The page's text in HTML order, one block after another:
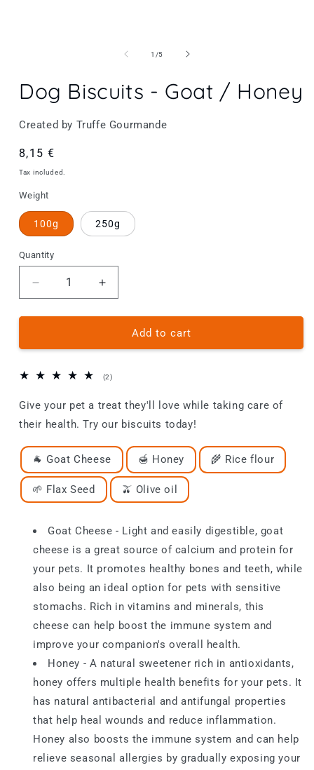
1 /of
5
Dog Biscuits - Goat / Honey
Created by Truffe Gourmande
Regular
price
8,15 €
Tax included.
Weight
100g 250g
Quantity
Decrease
quantity
for
Biscuits
Goat
Honey
Increase
quantity
for
Biscuits
Goat
Honey
Add to cart
(2)2
reviews
Give your pet a treat they'll love while taking care of
their health. Try our biscuits today!
🐐 Goat Cheese 🍯 Honey 🌾 Rice flour
🌱 Flax Seed 🫒 Olive oil
Goat Cheese - Light and easily digestible, goat
cheese is a great source of calcium and protein for
your pets. It promotes healthy bones and teeth, while
also being an ideal option for pets with sensitive
stomachs. Rich in vitamins and minerals, this
cheese can help boost the immune system and
improve your companion's overall health.
Honey - A natural sweetener rich in antioxidants,
honey offers multiple health benefits for your pets. It
has natural antibacterial and antifungal properties
that help heal wounds and reduce inflammation.
Honey also boosts the immune system and can help
relieve seasonal allergies by gradually exposing your